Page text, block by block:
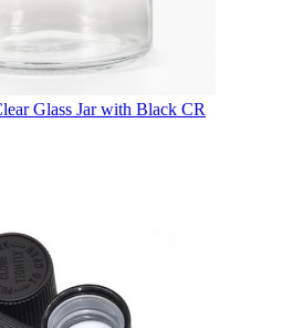
Glass Jar with Black CR